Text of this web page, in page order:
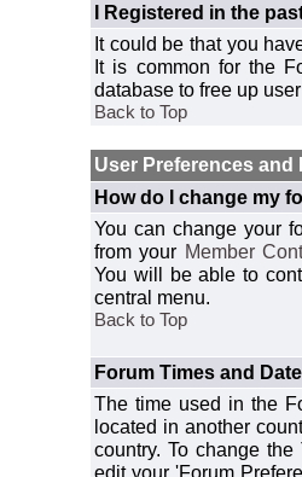
I Registered in the
It could be that you
It is common for the
database to free up
Back to Top
User Preferences and
How do I change my
You can change your
from your Member
You will be able to
central menu.
Back to Top
Forum Times and
The time used in the
located in another
country. To change
edit your 'Forum